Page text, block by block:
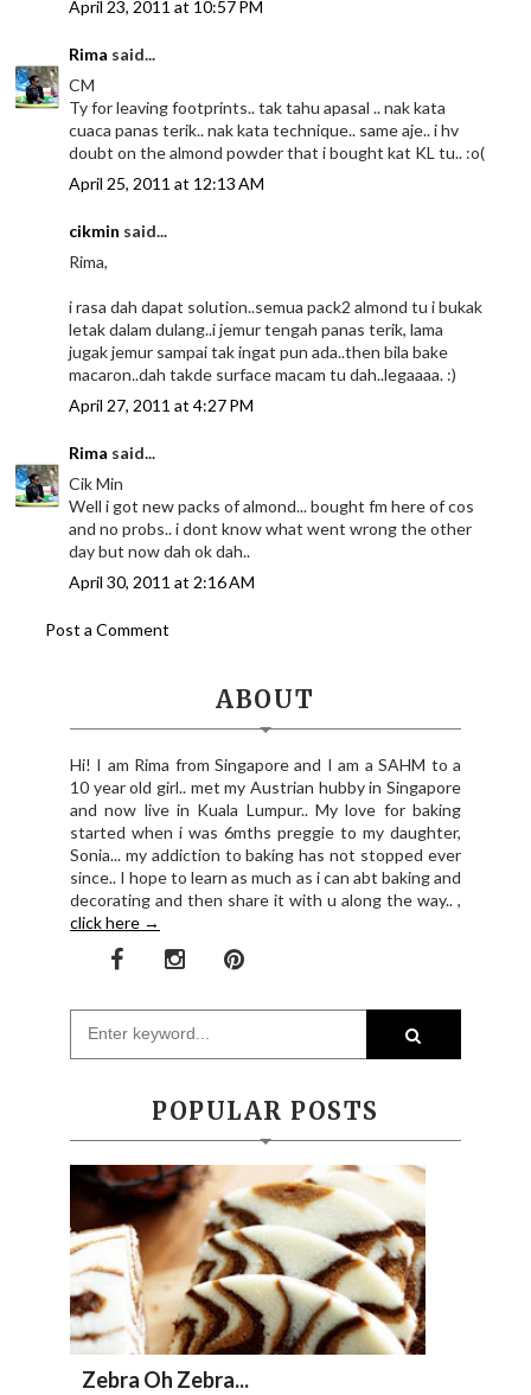
April 23, 2011 at 10:57 PM
Rima said...
CM
Ty for leaving footprints.. tak tahu apasal .. nak kata
cuaca panas terik.. nak kata technique.. same aje.. i hv
doubt on the almond powder that i bought kat KL tu.. :o(
April 25, 2011 at 12:13 AM
cikmin said...
Rima,
i rasa dah dapat solution..semua pack2 almond tu i bukak
letak dalam dulang..i jemur tengah panas terik, lama
jugak jemur sampai tak ingat pun ada..then bila bake
macaron..dah takde surface macam tu dah..legaaaa. :)
April 27, 2011 at 4:27 PM
Rima said...
Cik Min
Well i got new packs of almond... bought fm here of cos
and no probs.. i dont know what went wrong the other
day but now dah ok dah..
April 30, 2011 at 2:16 AM
Post a Comment
ABOUT
Hi! I am Rima from Singapore and I am a SAHM to a
10 year old girl.. met my Austrian hubby in Singapore
and now live in Kuala Lumpur.. My love for baking
started when i was 6mths preggie to my daughter,
Sonia... my addiction to baking has not stopped ever
since.. I hope to learn as much as i can abt baking and
decorating and then share it with u along the way.. ,
click here →
POPULAR POSTS
Zebra Oh Zebra...